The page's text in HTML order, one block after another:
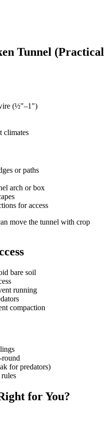
Tunnel (Practical
(½"–1")
climates
or paths
arch or box
for access
move the tunnel with crop
bare soil
running
compaction
round
for predators)
for You?